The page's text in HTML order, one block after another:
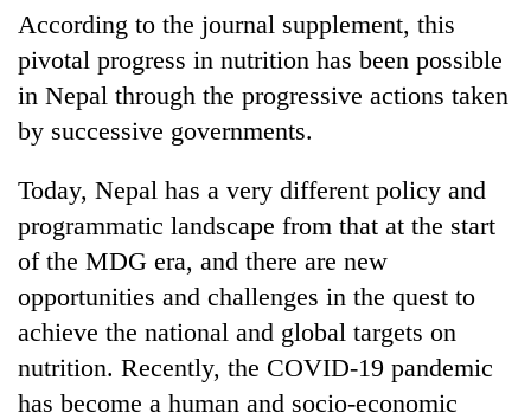
According to the journal supplement, this
pivotal progress in nutrition has been possible
in Nepal through the progressive actions taken
by successive governments.
Today, Nepal has a very different policy and
programmatic landscape from that at the start
of the MDG era, and there are new
opportunities and challenges in the quest to
achieve the national and global targets on
nutrition. Recently, the COVID-19 pandemic
has become a human and socio-economic